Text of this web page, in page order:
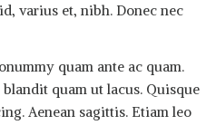
varius et, nibh. Donec nec
quam ante ac quam.
quam ut lacus. Quisque
Aenean sagittis. Etiam leo